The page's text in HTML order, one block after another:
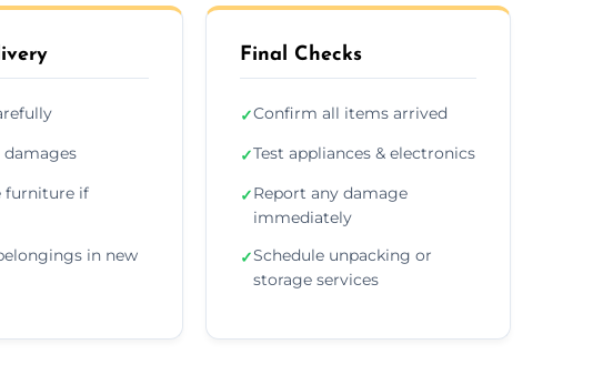
damages
furniture if
in new
Final Checks
✓Confirm all items arrived
✓Test appliances & electronics
✓Report any damage
immediately
✓Schedule unpacking or
storage services